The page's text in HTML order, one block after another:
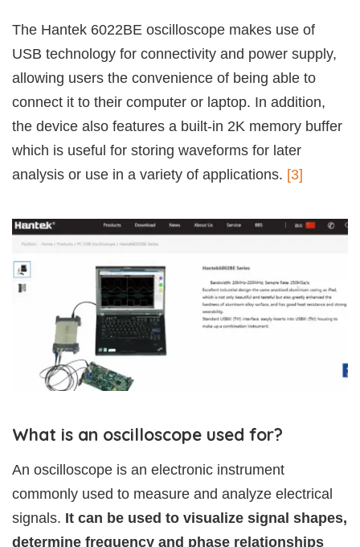
The Hantek 6022BE oscilloscope makes use of
USB technology for connectivity and power supply,
allowing users the convenience of being able to
connect it to their computer or laptop. In addition,
the device also features a built-in 2K memory buffer
which is useful for storing waveforms for later
analysis or use in a variety of applications. [3]
What is an oscilloscope used for?
An oscilloscope is an electronic instrument
commonly used to measure and analyze electrical
signals. It can be used to visualize signal shapes,
determine frequency and phase relationships